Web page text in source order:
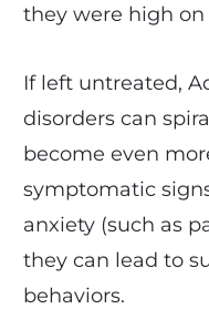
they were high
If left untreated,
disorders can
become even
symptomatic
anxiety (such as
they can lead to
behaviors.